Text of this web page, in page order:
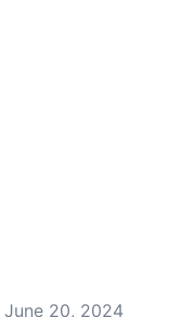
June 20, 2024